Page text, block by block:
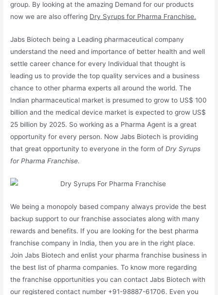
group. By looking at the amazing Demand for our products
now we are also offering Dry Syrups for Pharma Franchise.
Jabs Biotech being a Leading pharmaceutical company
understand the need and importance of better health and well
settle career chance for every Individual that thought is
leading us to provide the top quality services and a business
chance to other pharma experts all around the world. The
Indian pharmaceutical market is presumed to grow to US$ 100
billion and the medical device market is expected to grow US$
25 billion by 2025. So working as a Pharma Agent is a great
opportunity for every person. Now Jabs Biotech is providing
that great opportunity to everyone in the form of Dry Syrups
for Pharma Franchise.
We being a monopoly based company always provide the best
backup support to our franchise associates along with many
rewards and benefits. If you are looking for the best pharma
franchise company in India, then you are in the right place.
Join Jabs Biotech and enlist your pharma franchise business in
the best list of pharma companies. To know more regarding
the franchise opportunities you can contact Jabs Biotech with
our registered contact number +91-98887-61706. Even you